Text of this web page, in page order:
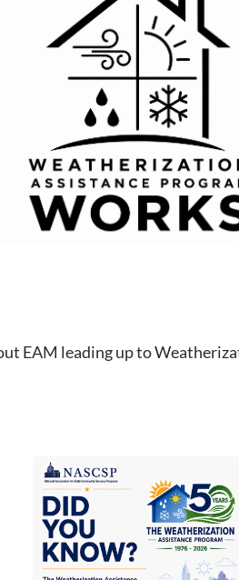
EAM leading up to